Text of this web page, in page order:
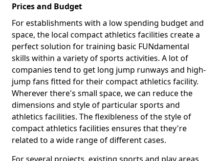
Prices and Budget
For establishments with a low spending budget and
space, the local compact athletics facilities create a
perfect solution for training basic FUNdamental
skills within a variety of sports activities. A lot of
companies tend to get long jump runways and high-
jump fans fitted for their compact athletics facility.
Wherever there's small space, we can reduce the
dimensions and style of particular sports and
athletics facilities. The flexibleness of the style of
compact athletics facilities ensures that they're
related to a wide range of different cases.